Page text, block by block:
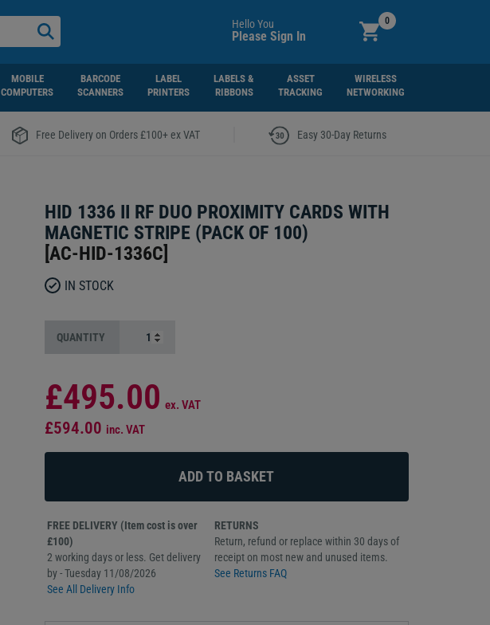
Hello You
Please Sign In
0
MOBILE
COMPUTERS
BARCODE
SCANNERS
LABEL
PRINTERS
LABELS &
RIBBONS
ASSET
TRACKING
WIRELESS
NETWORKING
Free Delivery on Orders £100+ ex VAT Easy 30-Day Returns
HID 1336 II RF DUO PROXIMITY CARDS WITH
MAGNETIC STRIPE (PACK OF 100)
[AC-HID-1336C]
IN STOCK
QUANTITY
£495.00 ex. VAT
£594.00 inc. VAT
FREE DELIVERY (Item cost is over
£100)
2 working days or less. Get delivery
by - Tuesday 11/08/2026
See All Delivery Info
RETURNS
Return, refund or replace within 30 days of
receipt on most new and unused items.
See Returns FAQ